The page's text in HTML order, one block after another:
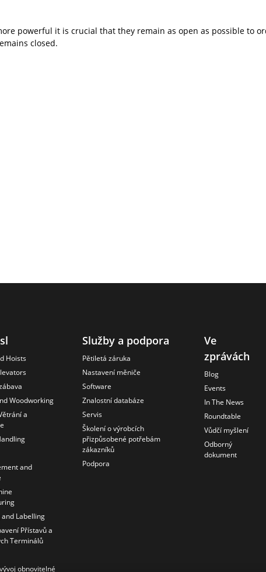
powerful it is crucial that they remain as open as possible to
closed.
Hoists
Woodworking
a
and
and Labelling
Přístavů a
Terminálů
obnovitelné
Služby a podpora
Pětiletá záruka
Nastavení měniče
Software
Znalostní databáze
Servis
Školení o výrobcích
přizpůsobené potřebám
zákazníků
Podpora
Ve
zprávách
Blog
Events
In The News
Roundtable
Vůdčí myšlení
Odborný
dokument